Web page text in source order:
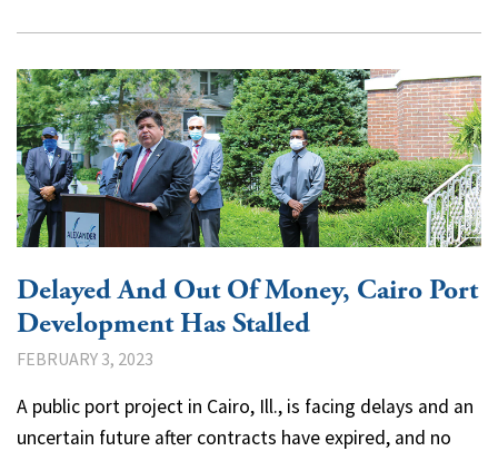
Delayed And Out Of Money, Cairo Port
Development Has Stalled
FEBRUARY 3, 2023
A public port project in Cairo, Ill., is facing delays and an
uncertain future after contracts have expired, and no